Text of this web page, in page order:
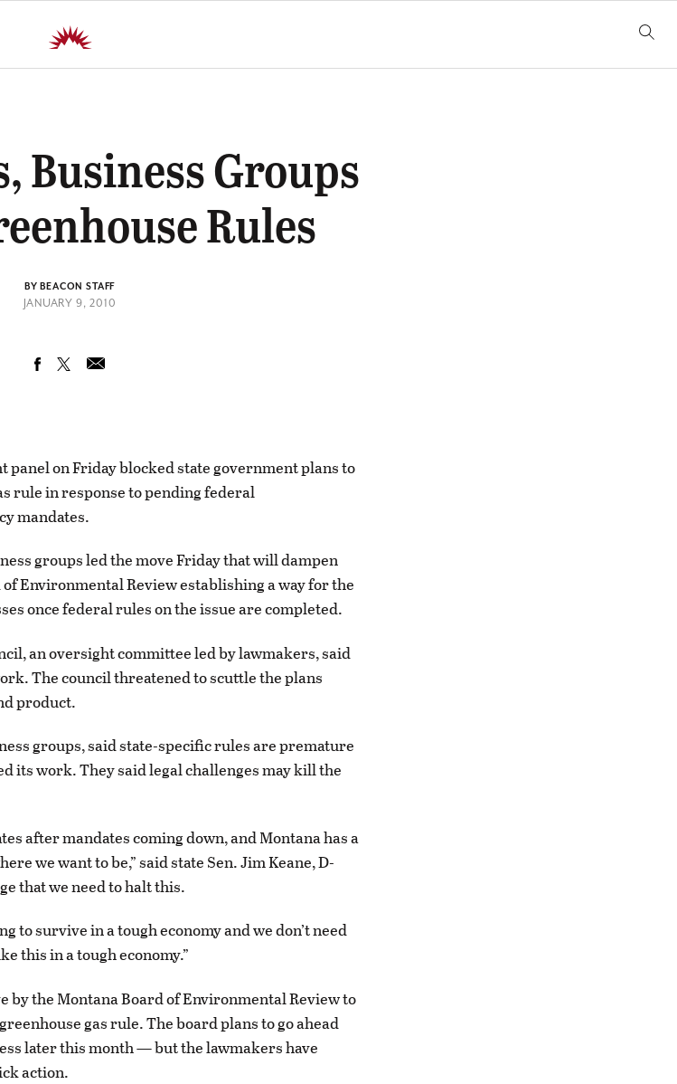
Business Groups
Rules
BY BEACON STAFF
JANUARY 9, 2010
panel on Friday blocked state government plans to
rule in response to pending federal
mandates.
groups led the move Friday that will dampen
Environmental Review establishing a way for the
once federal rules on the issue are completed.
an oversight committee led by lawmakers, said
The council threatened to scuttle the plans
product.
groups, said state-specific rules are premature
its work. They said legal challenges may kill the
after mandates coming down, and Montana has a
we want to be,” said state Sen. Jim Keane, D-
that we need to halt this.
to survive in a tough economy and we don’t need
this in a tough economy.”
by the Montana Board of Environmental Review to
gas rule. The board plans to go ahead
later this month — but the lawmakers have
action.